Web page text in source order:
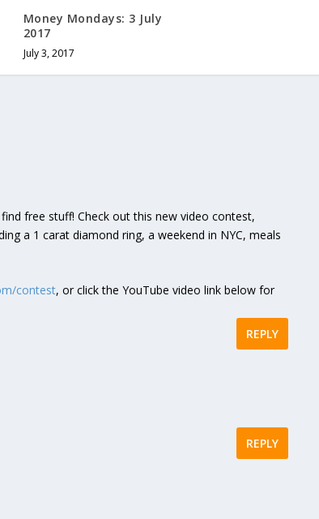
Money Mondays: 3 July
2017
July 3, 2017
free stuff! Check out this new video contest,
a 1 carat diamond ring, a weekend in NYC, meals
contest, or click the YouTube video link below for
REPLY
REPLY